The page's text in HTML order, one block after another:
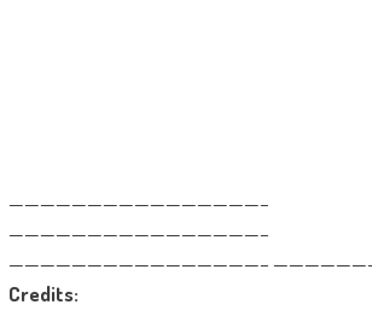
————————————————–
————————————————–
————————————————–
Credits: